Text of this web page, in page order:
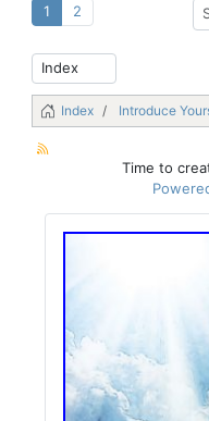
1 2
Index Introduce
Time to